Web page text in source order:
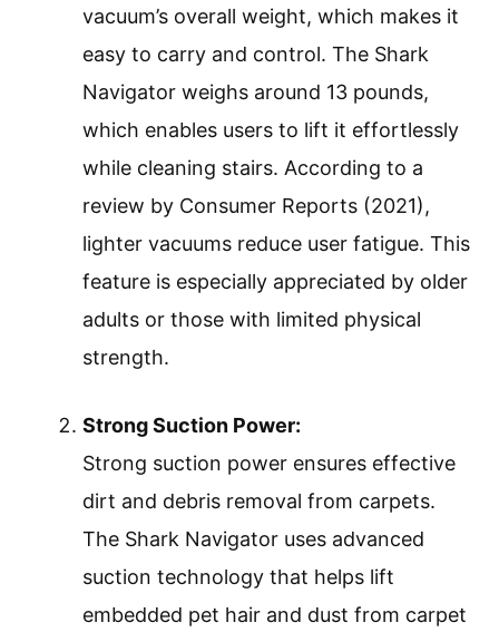
vacuum’s overall weight, which makes it
easy to carry and control. The Shark
Navigator weighs around 13 pounds,
which enables users to lift it effortlessly
while cleaning stairs. According to a
review by Consumer Reports (2021),
lighter vacuums reduce user fatigue. This
feature is especially appreciated by older
adults or those with limited physical
strength.
Strong Suction Power:
Strong suction power ensures effective
dirt and debris removal from carpets.
The Shark Navigator uses advanced
suction technology that helps lift
embedded pet hair and dust from carpet